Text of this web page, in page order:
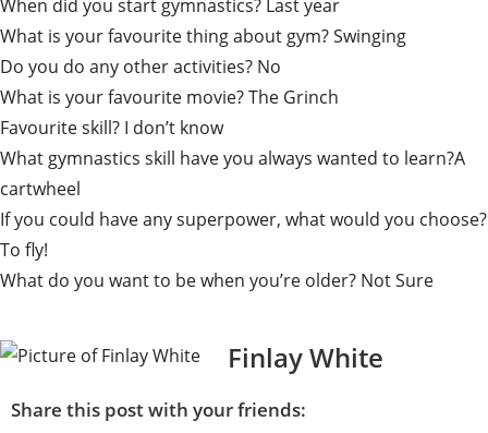
When did you start gymnastics? Last year
What is your favourite thing about gym? Swinging
Do you do any other activities? No
What is your favourite movie? The Grinch
Favourite skill? I don’t know
What gymnastics skill have you always wanted to learn?A
cartwheel
If you could have any superpower, what would you choose?
To fly!
What do you want to be when you’re older? Not Sure
Finlay White
Share this post with your friends: